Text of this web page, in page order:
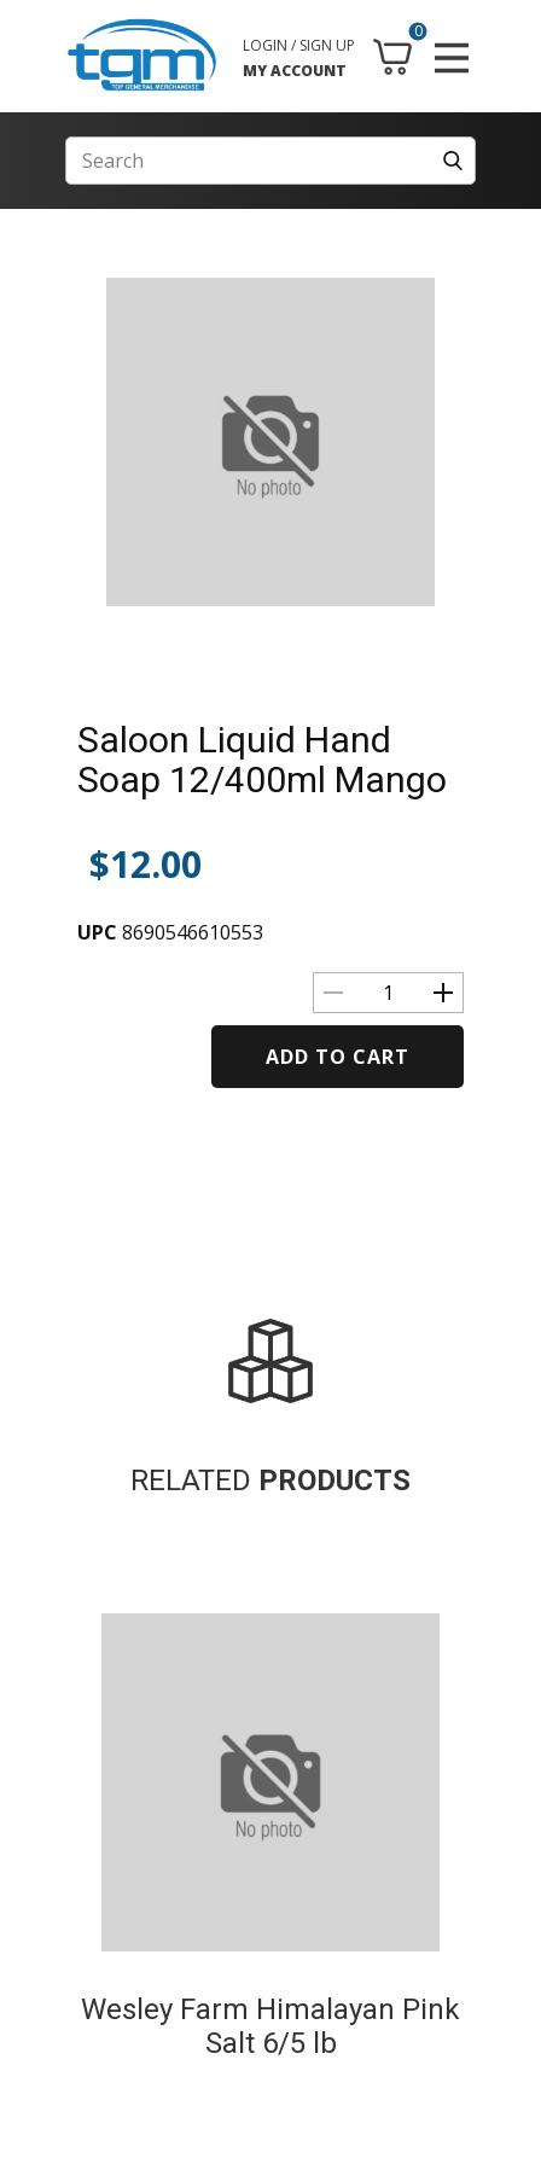
0
LOGIN / SIGN UP
MY ACCOUNT
Saloon Liquid Hand
Soap 12/400ml Mango
$12.00
UPC 8690546610553
ADD TO CART
RELATED PRODUCTS
Wesley Farm Himalayan Pink
Salt 6/5 lb